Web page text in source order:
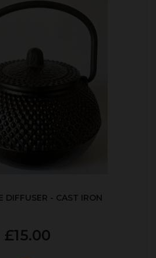
DIFFUSER - CAST IRON
£15.00